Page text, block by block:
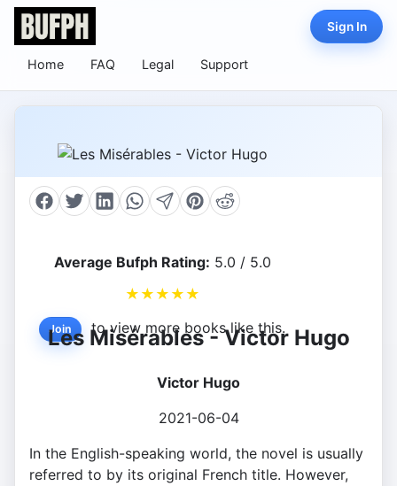
Home FAQ Legal Support
Sign In
Average Bufph Rating: 5.0 / 5.0
★ ★ ★ ★ ★
Join to view more books like this.
Les Misérables - Victor Hugo
Victor Hugo
2021-06-04
In the English-speaking world, the novel is usually
referred to by its original French title. However,